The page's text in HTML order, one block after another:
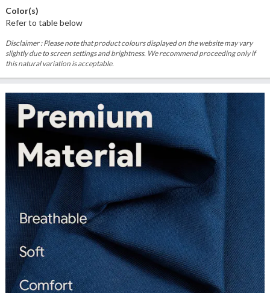
Color(s)
Refer to table below
Disclaimer : Please note that product colours displayed on the website may vary
slightly due to screen settings and brightness. We recommend proceeding only if
this natural variation is acceptable.